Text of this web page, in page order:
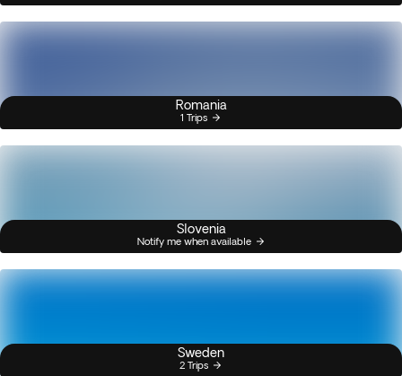
Romania
1 Trips
Slovenia
Notify me when available
Sweden
2 Trips